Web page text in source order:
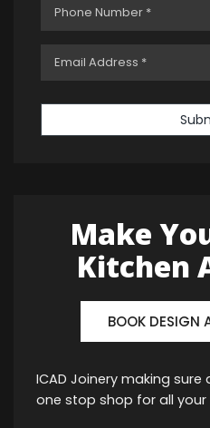
Make
Kitchen
BOOK DESIGN
ICAD Joinery making
one stop shop for all